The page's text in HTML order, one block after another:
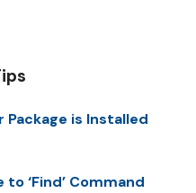
Package is Installed
‘Find’ Command